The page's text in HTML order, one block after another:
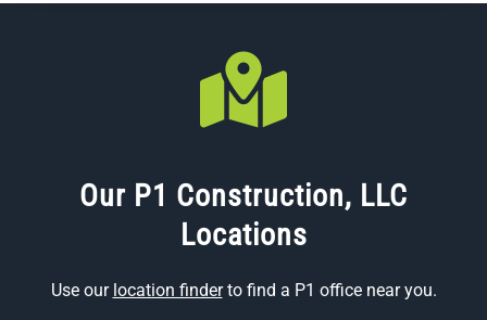
Our P1 Construction, LLC
Locations
Use our location finderto find a P1 office near you.